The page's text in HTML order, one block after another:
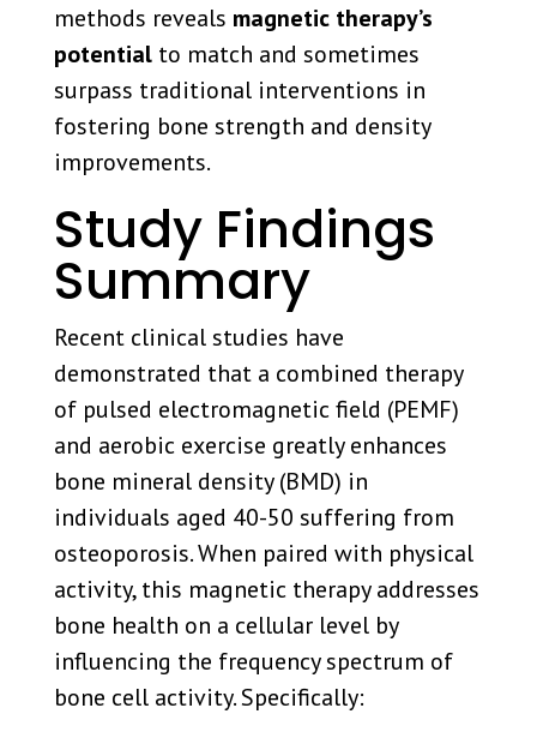
methods reveals magnetic therapy’s
potentialto match and sometimes
surpass traditional interventions in
fostering bone strength and density
improvements.
Study Findings
Summary
Recent clinical studies have
demonstrated that a combined therapy
of pulsed electromagnetic field (PEMF)
and aerobic exercise greatly enhances
bone mineral density (BMD) in
individuals aged 40-50 suffering from
osteoporosis. When paired with physical
activity, this magnetic therapy addresses
bone health on a cellular level by
influencing the frequency spectrum of
bone cell activity. Specifically: